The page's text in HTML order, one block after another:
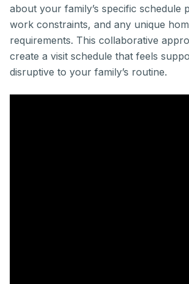
about your family’s specific schedule
work constraints, and any unique
requirements. This collaborative
create a visit schedule that feels
disruptive to your family’s routine.